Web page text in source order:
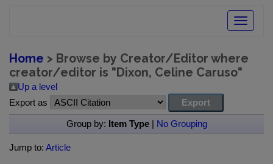
Toggle
Home > Browse by Creator/Editor where
creator/editor is "Dixon, Celine Caruso"
Up a level
Export as
Group by: Item Type| No Grouping
Jump to: Article